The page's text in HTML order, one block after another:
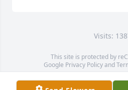
Visits:
This site is protected by
Google Privacy Policyand
Service map data ©